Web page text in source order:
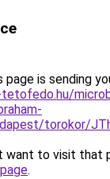
page is sending
tetofedo.hu/
torokor/
want to visit that
.